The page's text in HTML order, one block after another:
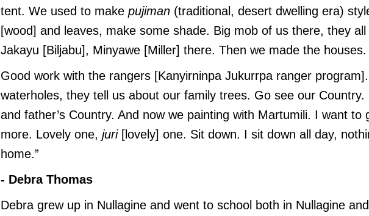
tent. We used to makepujiman (traditional, desert dwelling era)
[wood] and leaves, make some shade. Big mob of us there, they
Jakayu [Biljabu], Minyawe [Miller] there. Then we made the
Good work with the rangers [Kanyirninpa Jukurrpa ranger
waterholes, they tell us about our family trees. Go see our Country.
and father’s Country. And now we painting with Martumili. I want to
more. Lovely one,juri[lovely] one. Sit down. I sit down all day,
home.”
- Debra Thomas
Debra grew up in Nullagine and went to school both in Nullagine